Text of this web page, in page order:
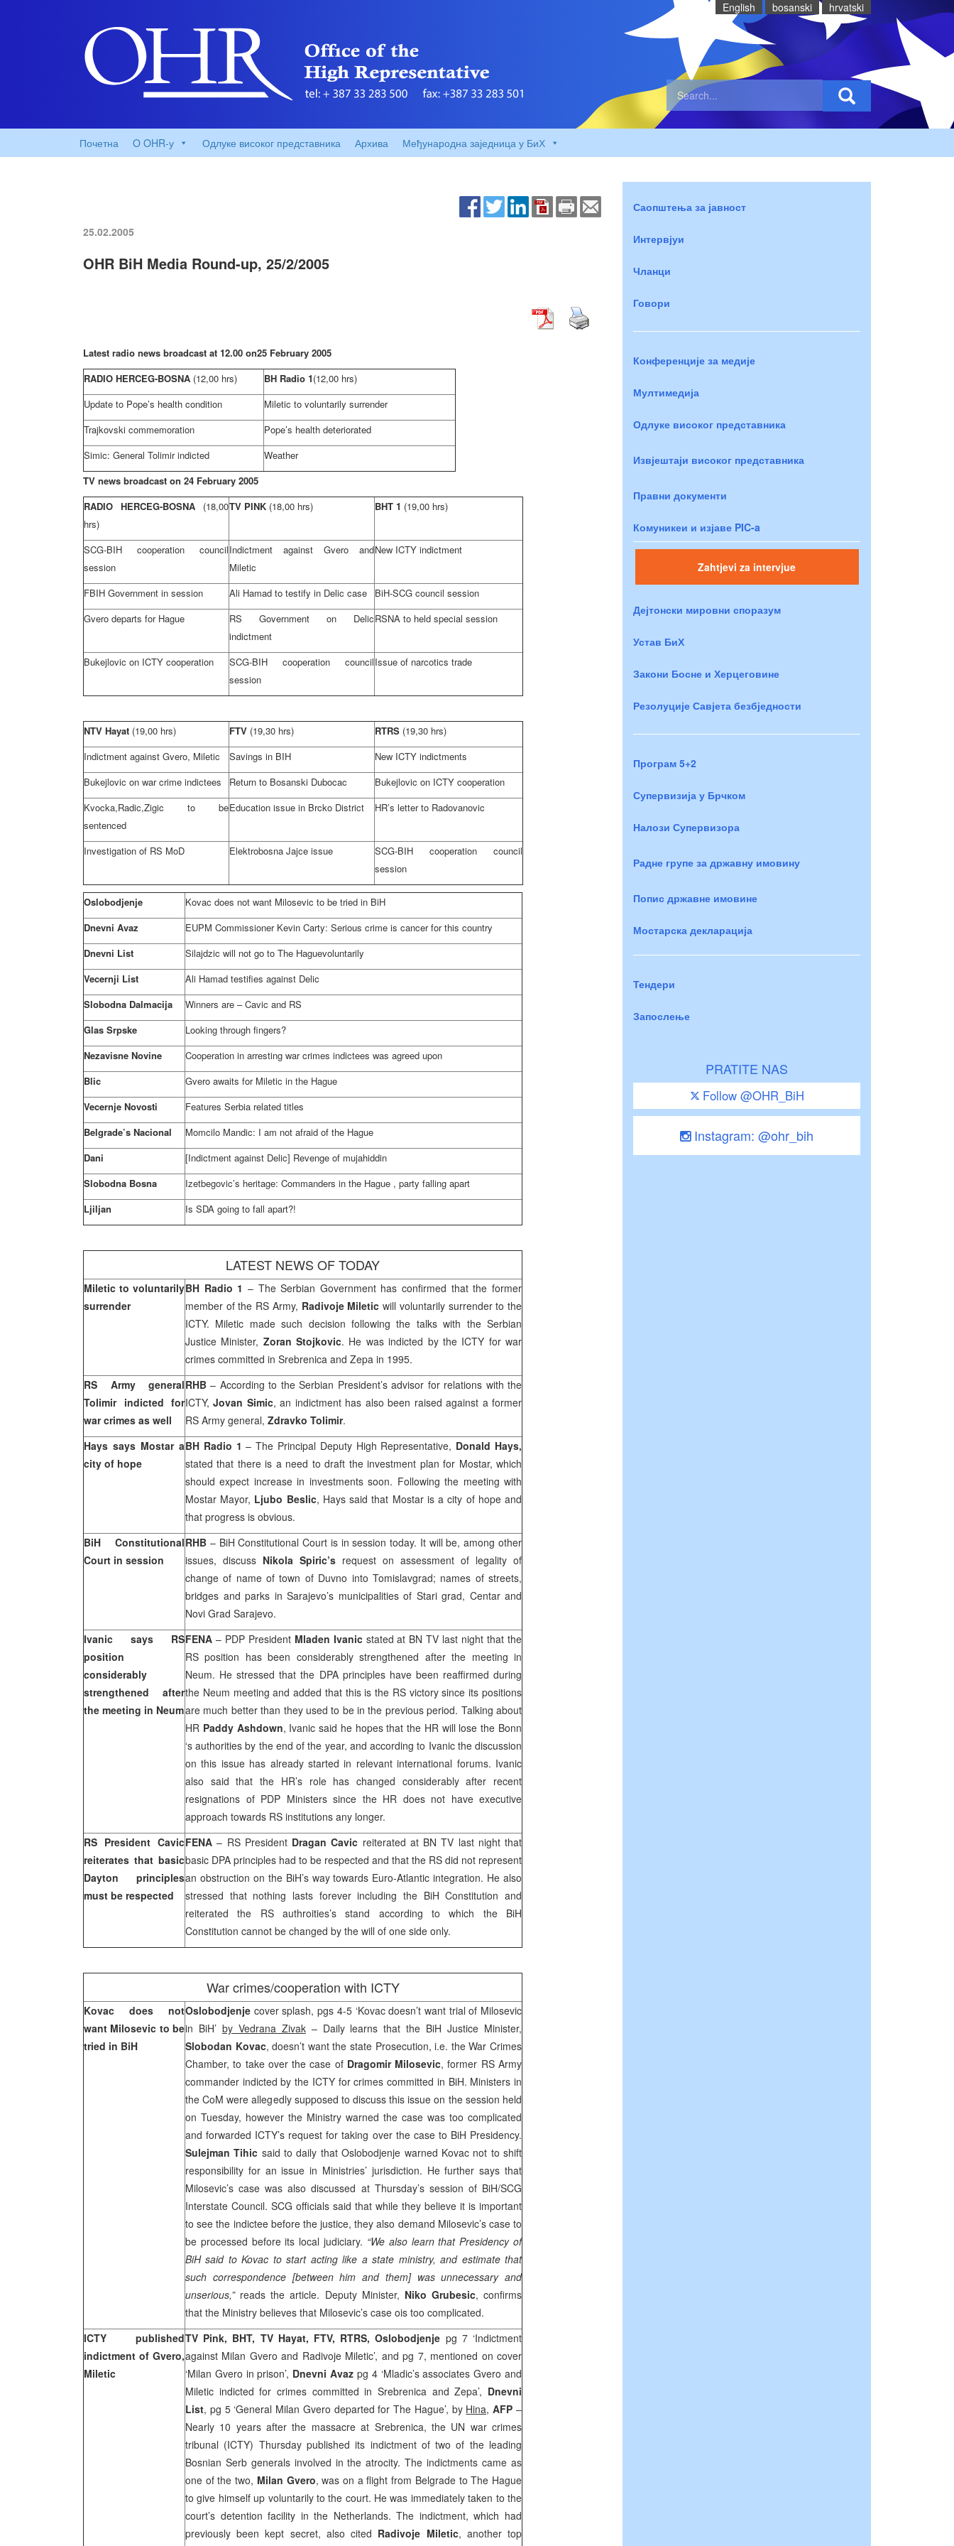
English bosanski hrvatski
Почетна O OHR-у Одлуке високог представника Архива Међународна заједница у БиХ
25.02.2005
OHR BiH Media Round-up, 25/2/2005
Latest radio news broadcast at 12.00 on25 February 2005
RADIO HERCEG-BOSNA (12,00 hrs) BH Radio 1(12,00 hrs)
Update to Pope’s health condition
Miletic to voluntarily surrender
Trajkovski commemoration
Pope’s health deteriorated
Simic: General Tolimir indicted
Weather
TV news broadcast on 24 February 2005
RADIO HERCEG-BOSNA (18,00
hrs)
TV PINK (18,00 hrs) BHT 1 (19,00 hrs)
SCG-BIH cooperation council
session
Indictment against Gvero and
Miletic
New ICTY indictment
FBIH Government in session Ali Hamad to testify in Delic case
BiH-SCG council session
Gvero departs for Hague
RS Government on Delic
indictment
RSNA to held special session
Bukejlovic on ICTY cooperation
SCG-BIH cooperation council
session
Issue of narcotics trade
NTV Hayat (19,00 hrs) FTV (19,30 hrs) RTRS (19,30 hrs)
Indictment against Gvero, Miletic
Savings in BIH
New ICTY indictments
Bukejlovic on war crime indictees
Return to Bosanski Dubocac
Bukejlovic on ICTY cooperation
Kvocka,Radic,Zigic to be
sentenced
Education issue in Brcko District HR’s letter to Radovanovic
Investigation of RS MoD Elektrobosna Jajce issue
SCG-BIH cooperation council
session
Oslobodjenje
Kovac does not want Milosevic to be tried in BiH
Dnevni Avaz
EUPM Commissioner Kevin Carty: Serious crime is cancer for this country
Dnevni List
Silajdzic will not go to The Haguevoluntarily
Vecernji List
Ali Hamad testifies against Delic
Slobodna Dalmacija
Winners are – Cavic and RS
Glas Srpske
Looking through fingers?
Nezavisne Novine
Cooperation in arresting war crimes indictees was agreed upon
Blic
Gvero awaits for Miletic in the Hague
Vecernje Novosti
Features Serbia related titles
Belgrade’s Nacional
Momcilo Mandic: I am not afraid of the Hague
Dani
[Indictment against Delic] Revenge of mujahiddin
Slobodna Bosna
Izetbegovic’s heritage: Commanders in the Hague , party falling apart
Ljiljan
Is SDA going to fall apart?!
LATEST NEWS OF TODAY
Miletic to voluntarily
surrender
BH Radio 1 – The Serbian Government has confirmed that the former
member of the RS Army, Radivoje Mileticwill voluntarily surrender to the
ICTY. Miletic made such decision following the talks with the Serbian
Justice Minister, Zoran Stojkovic. He was indicted by the ICTY for war
crimes committed in Srebrenica and Zepa in 1995.
RS Army general
Tolimir indicted for
war crimes as well
RHB – According to the Serbian President’s advisor for relations with the
ICTY,Jovan Simic, an indictment has also been raised against a former
RS Army general, Zdravko Tolimir.
Hays says Mostar a
city of hope
BH Radio 1 – The Principal Deputy High Representative, Donald Hays,
stated that there is a need to draft the investment plan for Mostar, which
should expect increase in investments soon. Following the meeting with
Mostar Mayor, Ljubo Beslic, Hays said that Mostar is a city of hope and
that progress is obvious.
BiH Constitutional
Court in session
RHB – BiH Constitutional Court is in session today. It will be, among other
issues, discuss Nikola Spiric’s request on assessment of legality of
change of name of town of Duvno into Tomislavgrad; names of streets,
bridges and parks in Sarajevo’s municipalities of Stari grad, Centar and
Novi Grad Sarajevo.
Ivanic says RS
position
considerably
strengthened after
the meeting in Neum
FENA – PDP President Mladen Ivanicstated at BN TV last night that the
RS position has been considerably strengthened after the meeting in
Neum. He stressed that the DPA principles have been reaffirmed during
the Neum meeting and added that this is the RS victory since its positions
are much better than they used to be in the previous period. Talking about
HR Paddy Ashdown, Ivanic said he hopes that the HR will lose the Bonn
‘s authorities by the end of the year, and according to Ivanic the discussion
on this issue has already started in relevant international forums. Ivanic
also said that the HR’s role has changed considerably after recent
resignations of PDP Ministers since the HR does not have executive
approach towards RS institutions any longer.
RS President Cavic
reiterates that basic
Dayton
principles
must be respected
FENA – RS President Dragan Cavic reiterated at BN TV last night that
basic DPA principles had to be respected and that the RS did not represent
an obstruction on the BiH’s way towards Euro-Atlantic integration. He also
stressed that nothing lasts forever including the BiH Constitution and
reiterated the RS authroities’s stand according to which the BiH
Constitution cannot be changed by the will of one side only.
War crimes/cooperation with ICTY
Kovac does not
want Milosevic to be
tried in BiH
Oslobodjenje cover splash, pgs 4-5 ‘Kovac doesn’t want trial of Milosevic
in BiH’ by Vedrana Zivak– Daily learns that the BiH Justice Minister,
Slobodan Kovac, doesn’t want the state Prosecution, i.e. the War Crimes
Chamber, to take over the case of Dragomir Milosevic, former RS Army
commander indicted by the ICTY for crimes committed in BiH. Ministers in
the CoM were allegedly supposed to discuss this issue on the session held
on Tuesday, however the Ministry warned the case was too complicated
and forwarded ICTY’s request for taking over the case to BiH Presidency.
Sulejman Tihic said to daily that Oslobodjenje warned Kovac not to shift
responsibility for an issue in Ministries’ jurisdiction. He further says that
Milosevic’s case was also discussed at Thursday’s session of BiH/SCG
Interstate Council. SCG officials said that while they believe it is important
to see the indictee before the justice, they also demand Milosevic’s case to
be processed before its local judiciary. “We also learn that Presidency of
BiH said to Kovac to start acting like a state ministry, and estimate that
such correspondence [between him and them] was unnecessary and
unserious,”reads the article. Deputy Minister, Niko Grubesic, confirms
that the Ministry believes that Milosevic’s case ois too complicated.
ICTY published
indictment of Gvero,
Miletic
TV Pink, BHT, TV Hayat, FTV, RTRS, Oslobodjenje pg 7 ‘Indictment
against Milan Gvero and Radivoje Miletic’, and pg 7, mentioned on cover
‘Milan Gvero in prison’, Dnevni Avaz pg 4 ‘Mladic’s associates Gvero and
Miletic indicted for crimes committed in Srebrenica and Zepa’, Dnevni
List, pg 5 ‘General Milan Gvero departed for The Hague’, by Hina, AFP –
Nearly 10 years after the massacre at Srebrenica, the UN war crimes
tribunal (ICTY) Thursday published its indictment of two of the leading
Bosnian Serb generals involved in the atrocity. The indictments came as
one of the two, Milan Gvero, was on a flight from BelgradetoThe Hague
to give himself up voluntarily to the court. He was immediately taken to the
court’s detention facility in the Netherlands. The indictment, which had
previously been kept secret, also cited Radivoje Miletic, another top
Саопштења за јавност
Интервјуи
Чланци
Говори
Конференције за медије
Мултимедија
Одлуке високог представника
Извјештаји високог представника
Правни документи
Комуникеи и изјаве PIC-a
Zahtjevi za intervjue
Дејтонски мировни споразум
Устав БиХ
Закони Босне и Херцеговине
Резолуције Савјета безбједности
Програм 5+2
Супервизија у Брчком
Налози Супервизора
Радне групе за државну имовину
Попис државне имовине
Мостарска декларација
Тендери
Запослење
PRATITE NAS
Follow @OHR_BiH
Instagram: @ohr_bih